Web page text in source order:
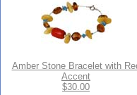
Amber Stone Bracelet with
Accent
$30.00